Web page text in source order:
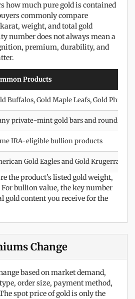
how much pure gold is contained
commonly compare
weight, and total gold
number does not always mean a
premium, durability, and
Products
Buffalos, Gold Maple Leafs, Gold
private-mint gold bars and rounds
IRA-eligible bullion products
Gold Eagles and Gold Krugerrands
the product’s listed gold weight,
bullion value, the key number
gold content you receive for the
Change
based on market demand,
order size, payment method,
spot price of gold is only the